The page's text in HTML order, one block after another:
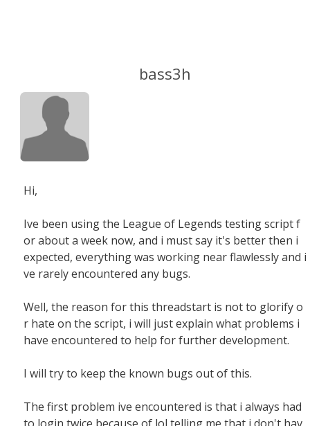
bass3h
Hi,
Ive been using the League of Legends testing script f
or about a week now, and i must say it's better then i
expected, everything was working near flawlessly and i
ve rarely encountered any bugs.
Well, the reason for this threadstart is not to glorify o
r hate on the script, i will just explain what problems i
have encountered to help for further development.
I will try to keep the known bugs out of this.
The first problem ive encountered is that i always had